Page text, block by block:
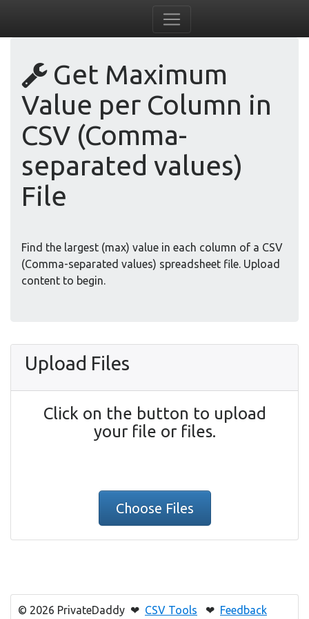
Get Maximum
Value per Column in
CSV (Comma-
separated values)
File
Find the largest (max) value in each column of a CSV
(Comma-separated values) spreadsheet file. Upload
content to begin.
Upload Files
Click on the button to upload
your file or files.
Choose Files
© 2026 PrivateDaddy ❤ CSV Tools ❤ Feedback